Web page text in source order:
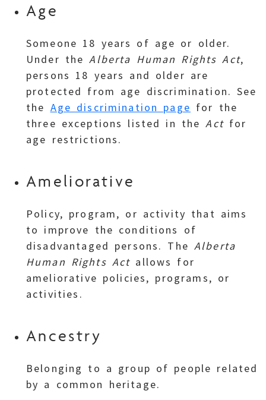
Age
Someone 18 years of age or older.
Under theAlberta Human Rights Act,
persons 18 years and older are
protected from age discrimination. See
the Age discrimination page for the
three exceptions listed in theActfor
age restrictions.
Ameliorative
Policy, program, or activity that aims
to improve the conditions of
disadvantaged persons. The Alberta
Human Rights Act allows for
ameliorative policies, programs, or
activities.
Ancestry
Belonging to a group of people related
by a common heritage.